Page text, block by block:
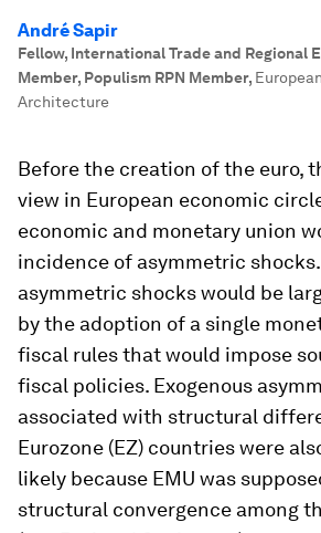
André Sapir
Fellow, International Trade and Regional
Member, Populism RPN Member,
Architecture
Before the creation of the euro,
view in European economic
economic and monetary union
incidence of asymmetric
asymmetric shocks would be
by the adoption of a single
fiscal rules that would impose
fiscal policies. Exogenous
associated with structural
Eurozone (EZ) countries were
likely because EMU was
structural convergence among